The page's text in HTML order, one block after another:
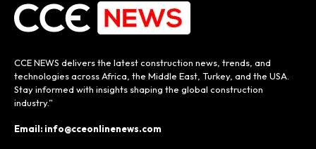
CCE NEWS delivers the latest construction news, trends, and
technologies across Africa, the Middle East, Turkey, and the USA.
Stay informed with insights shaping the global construction
industry.”
Email: info@cceonlinenews.com